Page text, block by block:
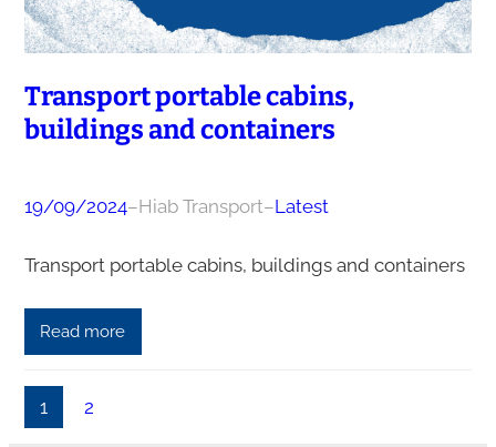
Transport portable cabins,
buildings and containers
19/09/2024–Hiab Transport–Latest
Transport portable cabins, buildings and containers
Read more
1 2